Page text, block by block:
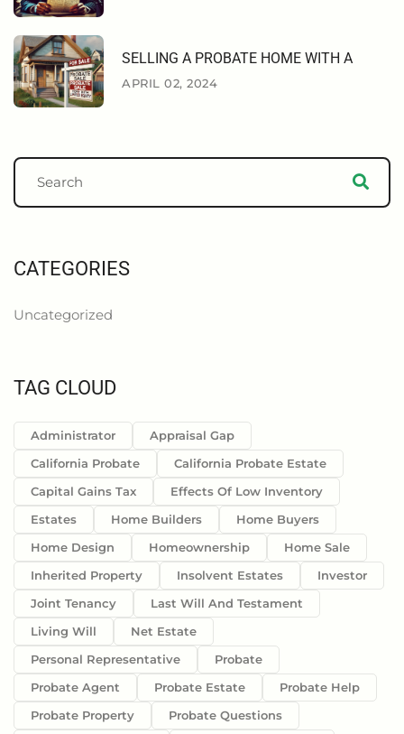
SELLING A PROBATE HOME WITH A
APRIL 02, 2024
CATEGORIES
Uncategorized
TAG CLOUD
Administrator
Appraisal Gap
California Probate
California Probate Estate
Capital Gains Tax
Effects Of Low Inventory
Estates
Home Builders
Home Buyers
Home Design
Homeownership
Home Sale
Inherited Property
Insolvent Estates
Investor
Joint Tenancy
Last Will And Testament
Living Will
Net Estate
Personal Representative
Probate
Probate Agent
Probate Estate
Probate Help
Probate Property
Probate Questions